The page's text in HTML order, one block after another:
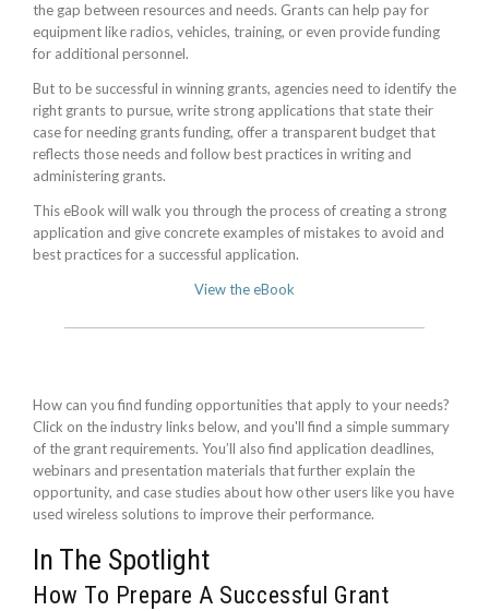
the gap between resources and needs. Grants can help pay for
equipment like radios, vehicles, training, or even provide funding
for additional personnel.
But to be successful in winning grants, agencies need to identify the
right grants to pursue, write strong applications that state their
case for needing grants funding, offer a transparent budget that
reflects those needs and follow best practices in writing and
administering grants.
This eBook will walk you through the process of creating a strong
application and give concrete examples of mistakes to avoid and
best practices for a successful application.
View the eBook
How can you find funding opportunities that apply to your needs?
Click on the industry links below, and you'll find a simple summary
of the grant requirements. You’ll also find application deadlines,
webinars and presentation materials that further explain the
opportunity, and case studies about how other users like you have
used wireless solutions to improve their performance.
In The Spotlight
How To Prepare A Successful Grant